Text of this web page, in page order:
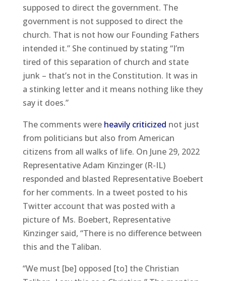
supposed to direct the government. The
government is not supposed to direct the
church. That is not how our Founding Fathers
intended it.” She continued by stating “I’m
tired of this separation of church and state
junk – that’s not in the Constitution. It was in
a stinking letter and it means nothing like they
say it does.”
The comments were heavily criticized not just
from politicians but also from American
citizens from all walks of life. On June 29, 2022
Representative Adam Kinzinger (R-IL)
responded and blasted Representative Boebert
for her comments. In a tweet posted to his
Twitter account that was posted with a
picture of Ms. Boebert, Representative
Kinzinger said, “There is no difference between
this and the Taliban.
“We must [be] opposed [to] the Christian